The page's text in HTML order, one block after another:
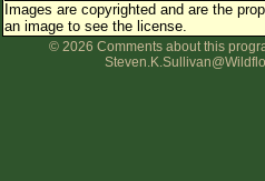
Images are copyrighted and are the
an image to see the license.
© 2026 Comments about this